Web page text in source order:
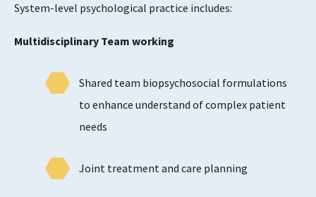
System-level psychological practice includes:
Multidisciplinary Team working
Shared team biopsychosocial formulations
to enhance understand of complex patient
needs
Joint treatment and care planning